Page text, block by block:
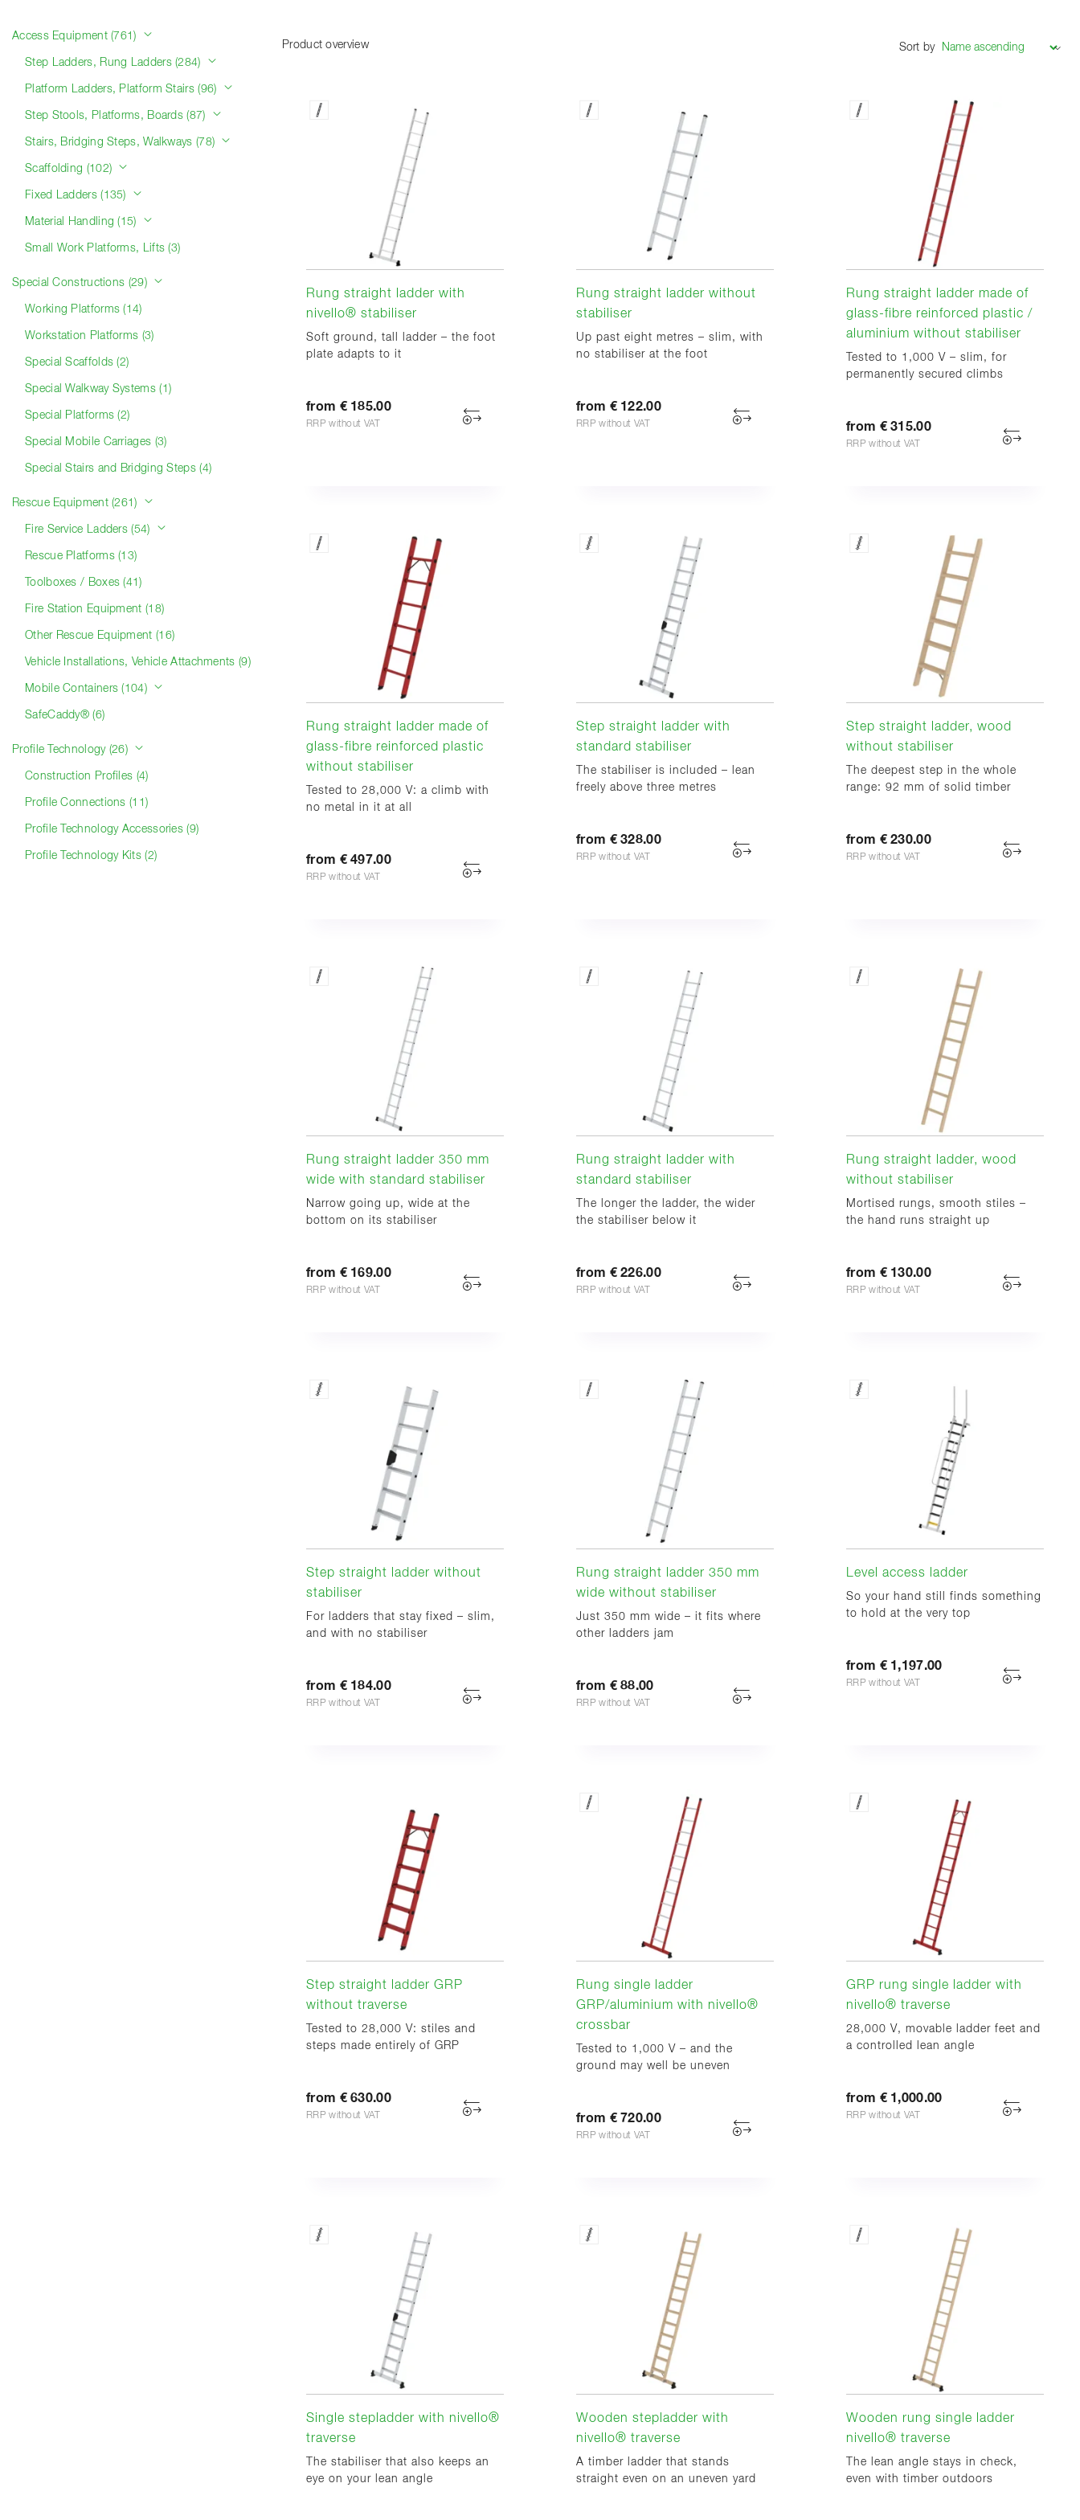
Product categories
Access Equipment (761)
Step Ladders, Rung Ladders (284)
Platform Ladders, Platform Stairs (96)
Step Stools, Platforms, Boards (87)
Stairs, Bridging Steps, Walkways (78)
Scaffolding (102)
Fixed Ladders (135)
Material Handling (15)
Small Work Platforms, Lifts (3)
Special Constructions (29)
Working Platforms (14)
Workstation Platforms (3)
Special Scaffolds (2)
Special Walkway Systems (1)
Special Platforms (2)
Special Mobile Carriages (3)
Special Stairs and Bridging Steps (4)
Rescue Equipment (261)
Fire Service Ladders (54)
Rescue Platforms (13)
Toolboxes / Boxes (41)
Fire Station Equipment (18)
Other Rescue Equipment (16)
Vehicle Installations, Vehicle Attachments (9)
Mobile Containers (104)
SafeCaddy® (6)
Profile Technology (26)
Construction Profiles (4)
Profile Connections (11)
Profile Technology Accessories (9)
Profile Technology Kits (2)
Product overview Sort by
Rung straight ladder with
nivello® stabiliser
Soft ground, tall ladder – the foot
plate adapts to it
from € 185.00
RRP without VAT
Rung straight ladder without
stabiliser
Up past eight metres – slim, with
no stabiliser at the foot
from € 122.00
RRP without VAT
Rung straight ladder made of
glass-fibre reinforced plastic /
aluminium without stabiliser
Tested to 1,000 V – slim, for
permanently secured climbs
from € 315.00
RRP without VAT
Rung straight ladder made of
glass-fibre reinforced plastic
without stabiliser
Tested to 28,000 V: a climb with
no metal in it at all
from € 497.00
RRP without VAT
Step straight ladder with
standard stabiliser
The stabiliser is included – lean
freely above three metres
from € 328.00
RRP without VAT
Step straight ladder, wood
without stabiliser
The deepest step in the whole
range: 92 mm of solid timber
from € 230.00
RRP without VAT
Rung straight ladder 350 mm
wide with standard stabiliser
Narrow going up, wide at the
bottom on its stabiliser
from € 169.00
RRP without VAT
Rung straight ladder with
standard stabiliser
The longer the ladder, the wider
the stabiliser below it
from € 226.00
RRP without VAT
Rung straight ladder, wood
without stabiliser
Mortised rungs, smooth stiles –
the hand runs straight up
from € 130.00
RRP without VAT
Step straight ladder without
stabiliser
For ladders that stay fixed – slim,
and with no stabiliser
from € 184.00
RRP without VAT
Rung straight ladder 350 mm
wide without stabiliser
Just 350 mm wide – it fits where
other ladders jam
from € 88.00
RRP without VAT
Level access ladder
So your hand still finds something
to hold at the very top
from € 1,197.00
RRP without VAT
Step straight ladder GRP
without traverse
Tested to 28,000 V: stiles and
steps made entirely of GRP
from € 630.00
RRP without VAT
Rung single ladder
GRP/aluminium with nivello®
crossbar
Tested to 1,000 V – and the
ground may well be uneven
from € 720.00
RRP without VAT
GRP rung single ladder with
nivello® traverse
28,000 V, movable ladder feet and
a controlled lean angle
from € 1,000.00
RRP without VAT
Single stepladder with nivello®
traverse
The stabiliser that also keeps an
eye on your lean angle
Wooden stepladder with
nivello® traverse
A timber ladder that stands
straight even on an uneven yard
Wooden rung single ladder
nivello® traverse
The lean angle stays in check,
even with timber outdoors